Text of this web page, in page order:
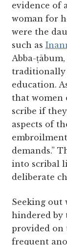
evidence of
woman for
were the
such as
Abba-
traditionally
education.
that women
scribe if
aspects of
demands.”
into scribal
deliberate
Seeking out
hindered by
provided on
frequent